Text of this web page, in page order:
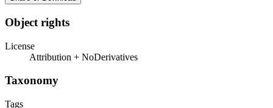
Object rights
License
Attribution + NoDerivatives
Taxonomy
Tags